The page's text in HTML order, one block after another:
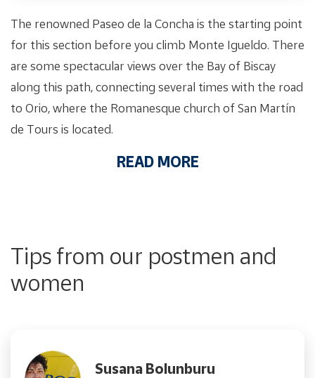
The renowned Paseo de la Concha is the starting point
for this section before you climb Monte Igueldo. There
are some spectacular views over the Bay of Biscay
along this path, connecting several times with the road
to Orio, where the Romanesque church of San Martín
de Tours is located.
READ MORE
Tips from our postmen and
women
Susana Bolunburu